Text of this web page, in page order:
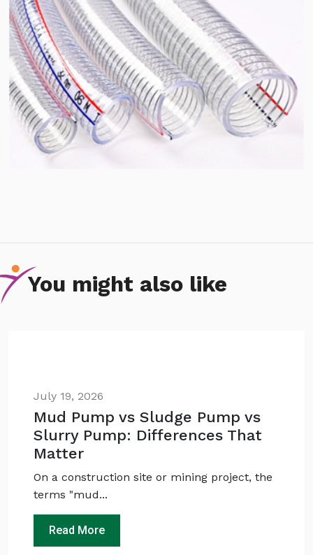
You might also like
July 19, 2026
Mud Pump vs Sludge Pump vs
Slurry Pump: Differences That
Matter
On a construction site or mining project, the
terms "mud...
Read More
Ask iDEWA
Hi, I'miDEWA